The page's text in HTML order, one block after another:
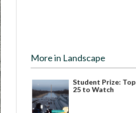
More in Landscape
Student Prize: Top
25 to Watch